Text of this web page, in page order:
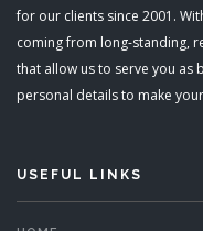
for our clients since 2001.
coming from long-standing,
that allow us to serve you as
personal details to make
USEFUL LINKS